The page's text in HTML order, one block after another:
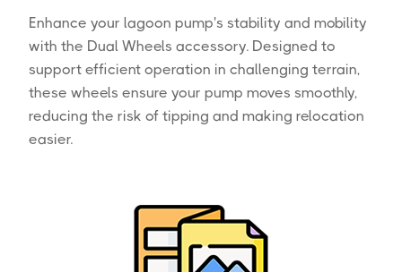
Enhance your lagoon pump's stability and mobility
with the Dual Wheels accessory. Designed to
support efficient operation in challenging terrain,
these wheels ensure your pump moves smoothly,
reducing the risk of tipping and making relocation
easier.